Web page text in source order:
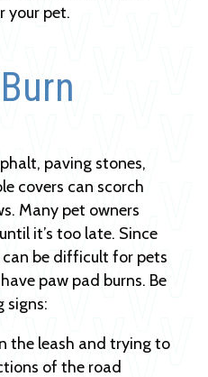
your pet.
paving stones,
covers can scorch
Many pet owners
it’s too late. Since
be difficult for pets
paw pad burns. Be
signs:
the leash and trying to
of the road